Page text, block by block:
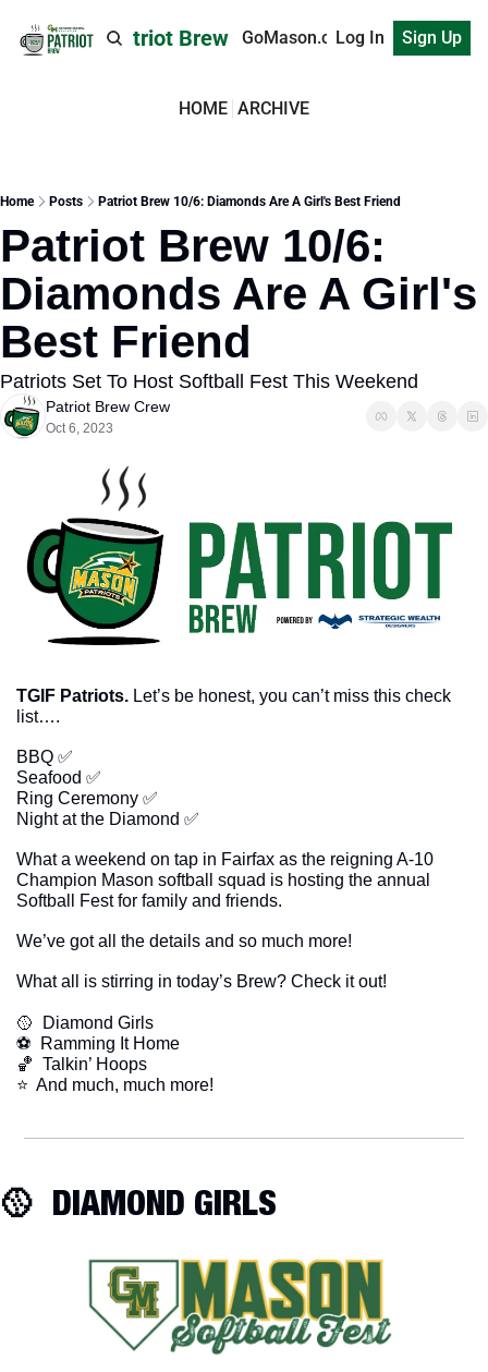
Patriot Brew GoMason.comLog In Sign Up
HOME ARCHIVE
Home Posts Patriot Brew 10/6: Diamonds Are A Girl's Best Friend
Patriot Brew 10/6:
Diamonds Are A Girl's
Best Friend
Patriots Set To Host Softball Fest This Weekend
Patriot Brew Crew
Oct 6, 2023
TGIF Patriots. Let’s be honest, you can’t miss this check
list….
BBQ ✅
Seafood ✅
Ring Ceremony ✅
Night at the Diamond ✅
What a weekend on tap in Fairfax as the reigning A-10
Champion Mason softball squad is hosting the annual
Softball Fest for family and friends.
We’ve got all the details and so much more!
What all is stirring in today’s Brew? Check it out!
🥎
  Diamond Girls
⚽️  Ramming It Home
🏀
  Talkin’ Hoops
​⭐  And much, much more!
🥎
  DIAMOND GIRLS